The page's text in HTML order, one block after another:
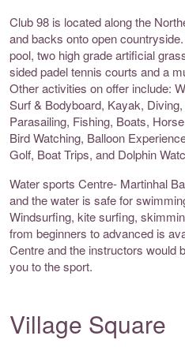
Club 98 is located along the
and backs onto open
pool, two high grade artificial
sided padel tennis courts and a
Other activities on offer include:
Surf & Bodyboard, Kayak,
Parasailing, Fishing, Boats,
Bird Watching, Balloon
Golf, Boat Trips, and Dolphin
Water sports Centre- Martinhal
and the water is safe for
Windsurfing, kite surfing,
from beginners to advanced is
Centre and the instructors would
you to the sport.
Village Square